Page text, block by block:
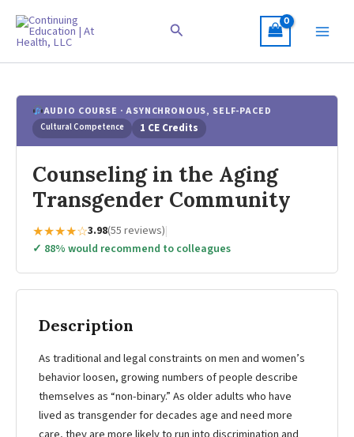
content
Search
AUDIO COURSE · ASYNCHRONOUS, SELF-PACED
Cultural Competence 1 CE Credits
Counseling in the Aging
Transgender Community
★★★★☆3.98(55 reviews)|
✓ 88% would recommend to colleagues
Description
As traditional and legal constraints on men and women’s
behavior loosen, growing numbers of people describe
themselves as “non-binary.” As older adults who have
lived as transgender for decades age and need more